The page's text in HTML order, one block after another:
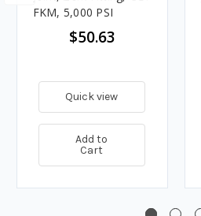
FKM, 5,000 PSI
$50.63
Quick view
Add to
Cart